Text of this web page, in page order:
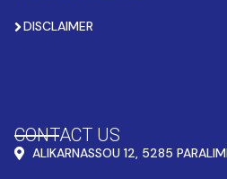
DISCLAIMER
CONTACT US
ALIKARNASSOU 12, 5285